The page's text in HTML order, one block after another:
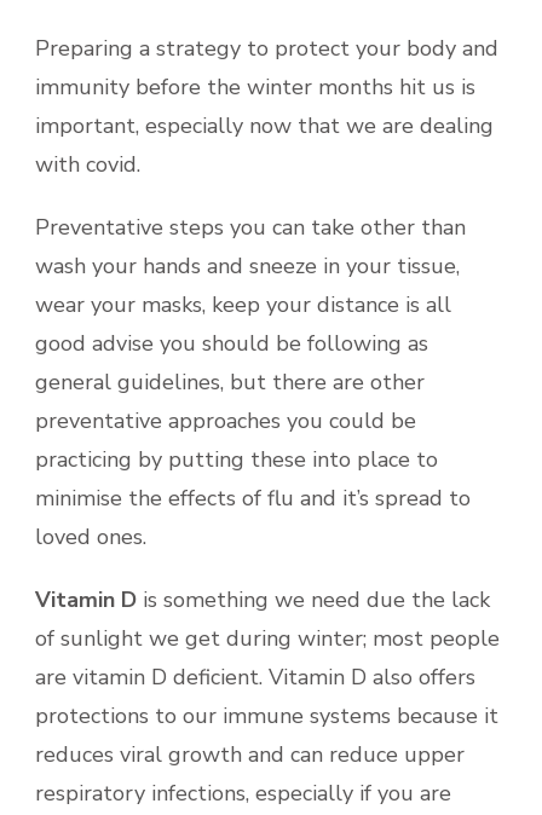
Preparing a strategy to protect your body and
immunity before the winter months hit us is
important, especially now that we are dealing
with covid.
Preventative steps you can take other than
wash your hands and sneeze in your tissue,
wear your masks, keep your distance is all
good advise you should be following as
general guidelines, but there are other
preventative approaches you could be
practicing by putting these into place to
minimise the effects of flu and it’s spread to
loved ones.
Vitamin D is something we need due the lack
of sunlight we get during winter; most people
are vitamin D deficient. Vitamin D also offers
protections to our immune systems because it
reduces viral growth and can reduce upper
respiratory infections, especially if you are